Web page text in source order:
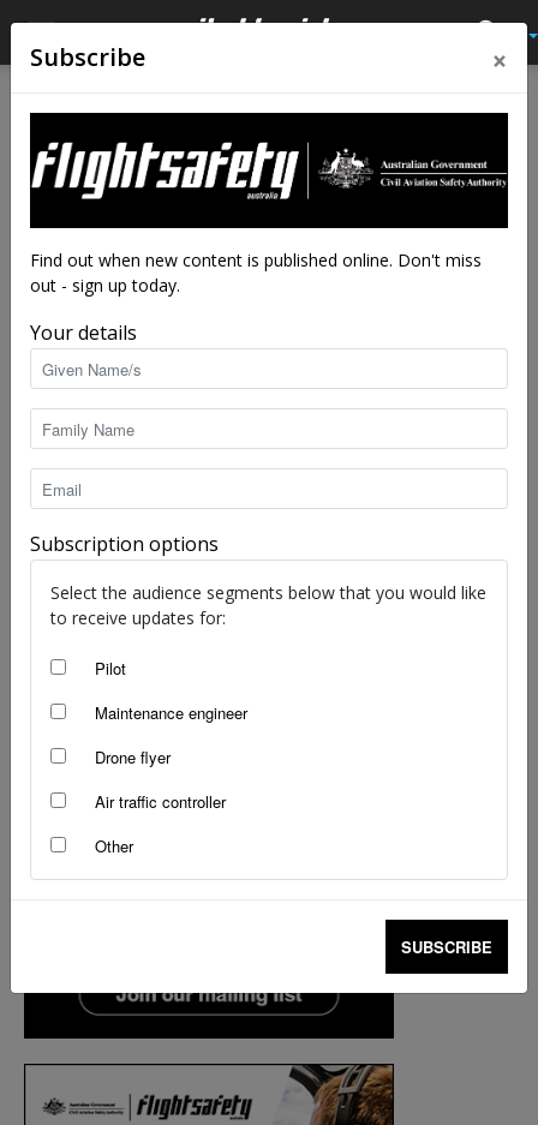
Subscribe ×
Find out when new content is published online. Don't miss
out - sign up today.
Your details
Subscription options
Select the audience segments below that you would like
to receive updates for:
Pilot
Maintenance engineer
Drone flyer
Air traffic controller
Other
SUBSCRIBE